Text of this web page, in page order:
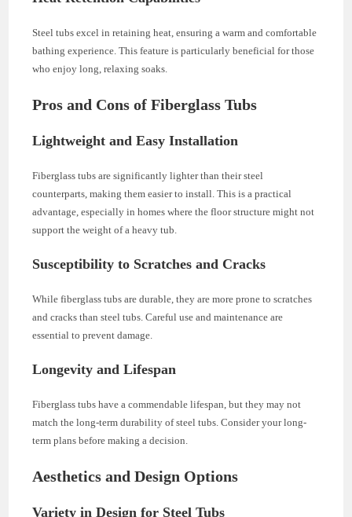
Steel tubs excel in retaining heat, ensuring a warm and comfortable
bathing experience. This feature is particularly beneficial for those
who enjoy long, relaxing soaks.
Pros and Cons of Fiberglass Tubs
Lightweight and Easy Installation
Fiberglass tubs are significantly lighter than their steel
counterparts, making them easier to install. This is a practical
advantage, especially in homes where the floor structure might not
support the weight of a heavy tub.
Susceptibility to Scratches and Cracks
While fiberglass tubs are durable, they are more prone to scratches
and cracks than steel tubs. Careful use and maintenance are
essential to prevent damage.
Longevity and Lifespan
Fiberglass tubs have a commendable lifespan, but they may not
match the long-term durability of steel tubs. Consider your long-
term plans before making a decision.
Aesthetics and Design Options
Variety in Design for Steel Tubs